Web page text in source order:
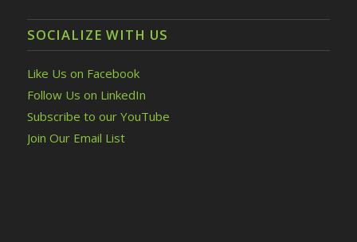
SOCIALIZE WITH US
Like Us on Facebook
Follow Us on LinkedIn
Subscribe to our YouTube
Join Our Email List